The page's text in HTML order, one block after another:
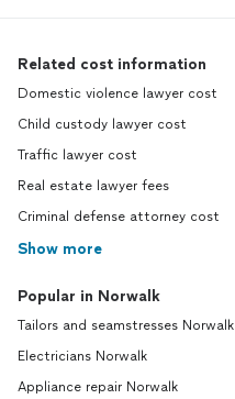
Related cost information
Domestic violence lawyer cost
Child custody lawyer cost
Traffic lawyer cost
Real estate lawyer fees
Criminal defense attorney cost
Show more
Popular in Norwalk
Tailors and seamstresses Norwalk
Electricians Norwalk
Appliance repair Norwalk